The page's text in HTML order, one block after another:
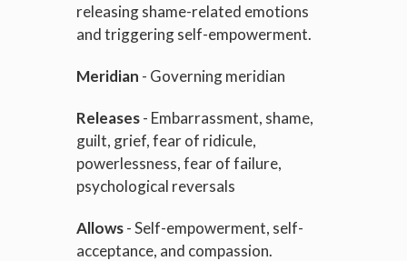
releasing shame-related emotions
and triggering self-empowerment.
Meridian - Governing meridian
Releases- Embarrassment, shame,
guilt, grief, fear of ridicule,
powerlessness, fear of failure,
psychological reversals
Allows- Self-empowerment, self-
acceptance, and compassion.